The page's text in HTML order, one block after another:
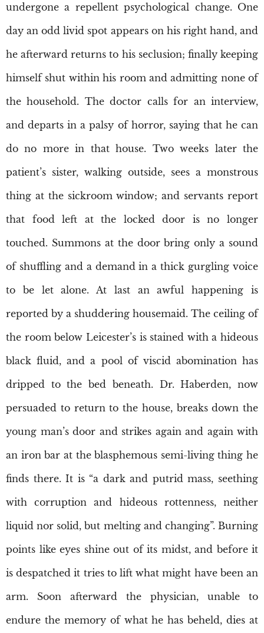
undergone a repellent psychological change. One
day an odd livid spot appears on his right hand, and
he afterward returns to his seclusion; finally keeping
himself shut within his room and admitting none of
the household. The doctor calls for an interview,
and departs in a palsy of horror, saying that he can
do no more in that house. Two weeks later the
patient’s sister, walking outside, sees a monstrous
thing at the sickroom window; and servants report
that food left at the locked door is no longer
touched. Summons at the door bring only a sound
of shuffling and a demand in a thick gurgling voice
to be let alone. At last an awful happening is
reported by a shuddering housemaid. The ceiling of
the room below Leicester’s is stained with a hideous
black fluid, and a pool of viscid abomination has
dripped to the bed beneath. Dr. Haberden, now
persuaded to return to the house, breaks down the
young man’s door and strikes again and again with
an iron bar at the blasphemous semi-living thing he
finds there. It is “a dark and putrid mass, seething
with corruption and hideous rottenness, neither
liquid nor solid, but melting and changing”. Burning
points like eyes shine out of its midst, and before it
is despatched it tries to lift what might have been an
arm. Soon afterward the physician, unable to
endure the memory of what he has beheld, dies at